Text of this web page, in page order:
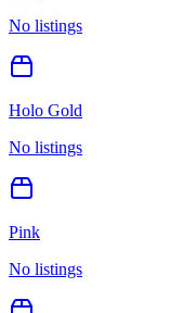
No listings
Holo Gold
No listings
Pink
No listings